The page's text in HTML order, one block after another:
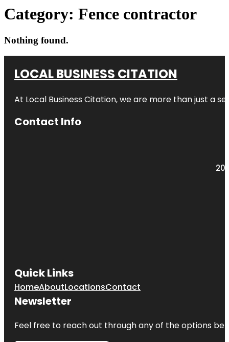
Category: Fence contractor
Nothing found.
LOCAL BUSINESS CITATION
At Local Business Citation, we are more than just a
Contact Info
Quick Links
HomeAboutLocationsContact
Newsletter
Feel free to reach out through any of the options